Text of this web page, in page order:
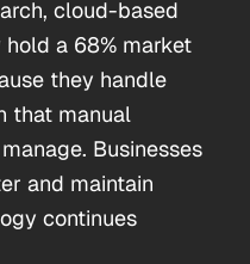
cloud-based
a 68% market
they handle
that manual
Businesses
and maintain
continues